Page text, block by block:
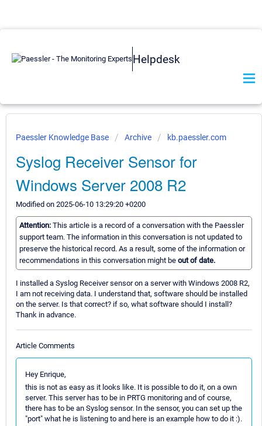
Helpdesk
Paessler Knowledge Base Archive kb.paessler.com
Syslog Receiver Sensor for
Windows Server 2008 R2
Modified on 2025-06-10 13:29:20 +0200
Attention: This article is a record of a conversation with the Paessler
support team. The information in this conversation is not updated to
preserve the historical record. As a result, some of the information or
recommendations in this conversation might be out of date.
I installed a Syslog Receiver sensor on a server with Windows 2008 R2,
I am not receiving data. I understand that, software should be installed
on the server. Is that correct? if so, what software should I install?
Thank in advance.
Article Comments
Hey Enrique,
this is not as easy as it looks like. It is possible to do it, on a own
server. This server has to be in PRTG monitoring and of course,
there has to be an Syslog sensor. In the sensor, you can set up the
"port" what he is listening to and here is an example how to do it :).